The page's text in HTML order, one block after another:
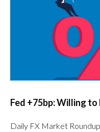
Fed +75bp: Willing
Daily FX Market